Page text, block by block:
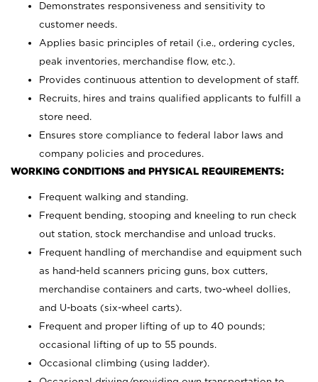
Demonstrates responsiveness and sensitivity to
customer needs.
Applies basic principles of retail (i.e., ordering cycles,
peak inventories, merchandise flow, etc.).
Provides continuous attention to development of staff.
Recruits, hires and trains qualified applicants to fulfill a
store need.
Ensures store compliance to federal labor laws and
company policies and procedures.
WORKING CONDITIONS and PHYSICAL REQUIREMENTS:
Frequent walking and standing.
Frequent bending, stooping and kneeling to run check
out station, stock merchandise and unload trucks.
Frequent handling of merchandise and equipment such
as hand-held scanners pricing guns, box cutters,
merchandise containers and carts, two-wheel dollies,
and U-boats (six-wheel carts).
Frequent and proper lifting of up to 40 pounds;
occasional lifting of up to 55 pounds.
Occasional climbing (using ladder).